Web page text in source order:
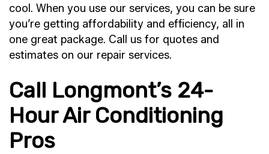
cool. When you use our services, you can be sure
you’re getting affordability and efficiency, all in
one great package. Call us for quotes and
estimates on our repair services.
Call Longmont’s 24-
Hour Air Conditioning
Pros